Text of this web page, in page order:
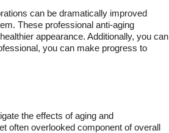
can be dramatically improved
These professional anti-aging
appearance. Additionally, you can
you can make progress to
the effects of aging and
often overlooked component of overall